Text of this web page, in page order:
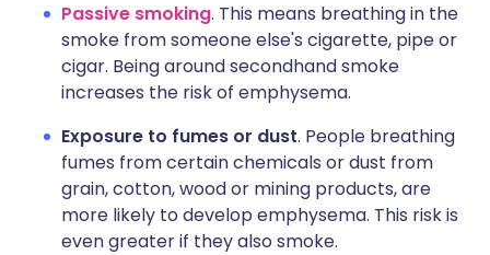
Passive smoking. This means breathing in the
smoke from someone else's cigarette, pipe or
cigar. Being around secondhand smoke
increases the risk of emphysema.
Exposure to fumes or dust. People breathing
fumes from certain chemicals or dust from
grain, cotton, wood or mining products, are
more likely to develop emphysema. This risk is
even greater if they also smoke.